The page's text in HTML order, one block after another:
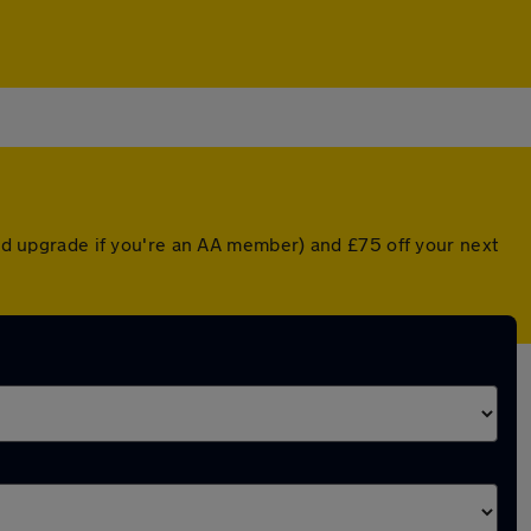
upgrade if you're an AA member) and £75 off your next